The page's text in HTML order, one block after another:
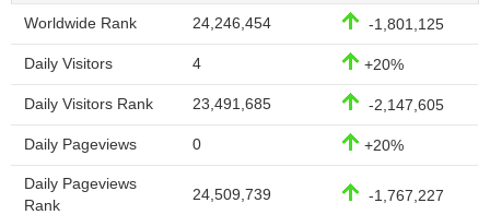
Worldwide Rank 24,246,454 -1,801,125
Daily Visitors 4 +20%
Daily Visitors Rank 23,491,685 -2,147,605
Daily Pageviews 0 +20%
Daily Pageviews
Rank
24,509,739 -1,767,227